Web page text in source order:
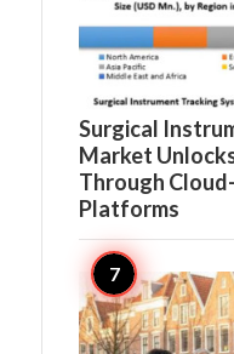
Surgical
Market
Through
Platforms